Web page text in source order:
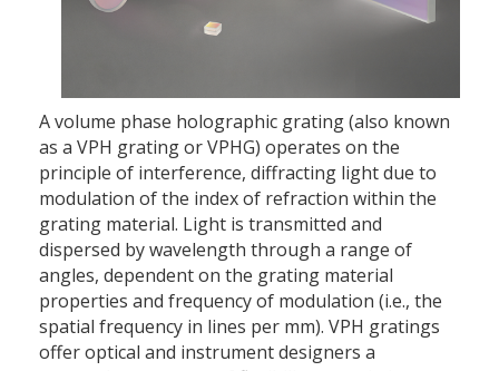
A volume phase holographic grating (also known
as a VPH grating or VPHG) operates on the
principle of interference, diffracting light due to
modulation of the index of refraction within the
grating material. Light is transmitted and
dispersed by wavelength through a range of
angles, dependent on the grating material
properties and frequency of modulation (i.e., the
spatial frequency in lines per mm). VPH gratings
offer optical and instrument designers a